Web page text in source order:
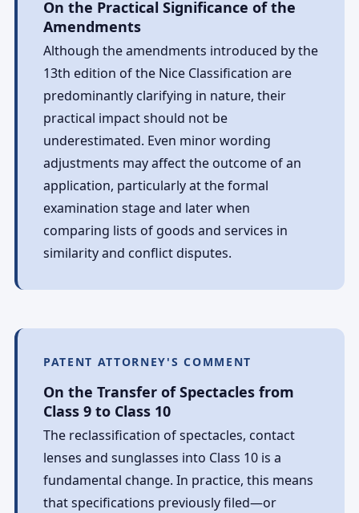
On the Practical Significance of the
Amendments
Although the amendments introduced by the
13th edition of the Nice Classification are
predominantly clarifying in nature, their
practical impact should not be
underestimated. Even minor wording
adjustments may affect the outcome of an
application, particularly at the formal
examination stage and later when
comparing lists of goods and services in
similarity and conflict disputes.
PATENT ATTORNEY'S COMMENT
On the Transfer of Spectacles from
Class 9 to Class 10
The reclassification of spectacles, contact
lenses and sunglasses into Class 10 is a
fundamental change. In practice, this means
that specifications previously filed—or